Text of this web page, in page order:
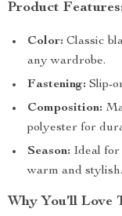
Product
Color: Classic
any wardrobe.
Fastening: Slip-
Composition:
polyester for
Season: Ideal
warm and stylish.
Why You’ll Love